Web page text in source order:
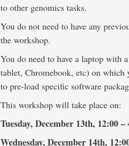
to other genomics tasks.
You do not need to have any
the workshop.
You do need to have a laptop with
tablet, Chromebook, etc) on which
to pre-load specific software
This workshop will take place on:
Tuesday, December 13th, 12:00
Wednesday, December 14th,